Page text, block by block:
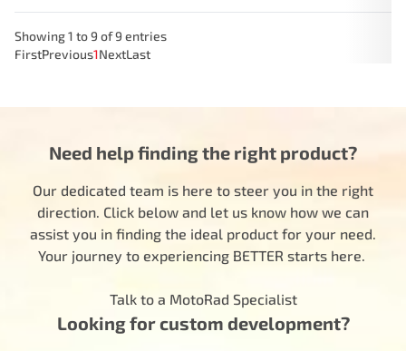
Showing 1 to 9 of 9 entries
FirstPrevious1NextLast
Need help finding the right product?
Our dedicated team is here to steer you in the right
direction. Click below and let us know how we can
assist you in finding the ideal product for your need.
Your journey to experiencing BETTER starts here.
Talk to a MotoRad Specialist
Looking for custom development?